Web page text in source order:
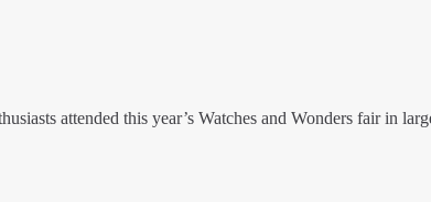
attended this year’s Watches and Wonders fair in